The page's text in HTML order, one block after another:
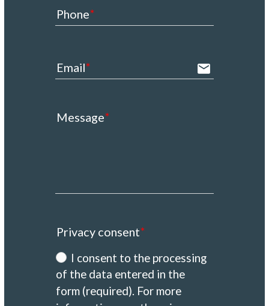
Phone
Email email
Message
Privacy consent
I consent to the processing
of the data entered in the
form (required). For more